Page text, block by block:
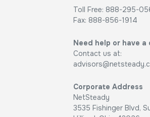
Toll Free: 888-295-
Fax: 888-856-1914
Need help or have a
Contact us at:
Corporate Address
NetSteady
3535 Fishinger Blvd,